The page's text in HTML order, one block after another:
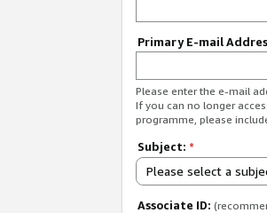
Primary E-mail
Please enter the e-mail
If you can no longer
programme, please
Subject: *
Please select a
Associate ID: